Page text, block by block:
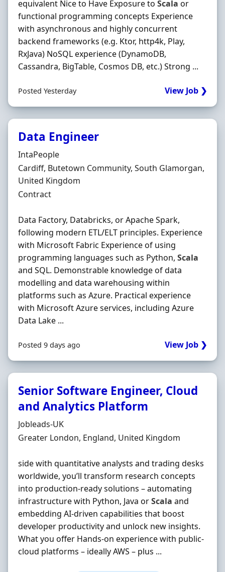
equivalent Nice to Have Exposure to Scala or
functional programming concepts Experience
with asynchronous and highly concurrent
backend frameworks (e.g. Ktor, http4k, Play,
RxJava) NoSQL experience (DynamoDB,
Cassandra, BigTable, Cosmos DB, etc.) Strong ...
Posted Yesterday View Job ❯
Data Engineer
Hiring Organisation
IntaPeople
Location
Cardiff, Butetown Community, South Glamorgan,
United Kingdom
Employment Type
Contract
Data Factory, Databricks, or Apache Spark,
following modern ETL/ELT principles. Experience
with Microsoft Fabric Experience of using
programming languages such as Python, Scala
and SQL. Demonstrable knowledge of data
modelling and data warehousing within
platforms such as Azure. Practical experience
with Microsoft Azure services, including Azure
Data Lake ...
Posted 9 days ago View Job ❯
Senior Software Engineer, Cloud
and Analytics Platform
Hiring Organisation
Jobleads-UK
Location
Greater London, England, United Kingdom
side with quantitative analysts and trading desks
worldwide, you’ll transform research concepts
into production‐ready solutions – automating
infrastructure with Python, Java orScala and
embedding AI‐driven capabilities that boost
developer productivity and unlock new insights.
What you offer Hands‐on experience with public‐
cloud platforms – ideally AWS – plus ...